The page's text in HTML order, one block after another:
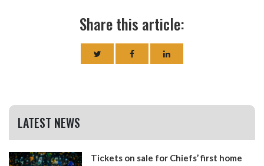
Share this article:
LATEST NEWS
Tickets on sale for Chiefs’ first home